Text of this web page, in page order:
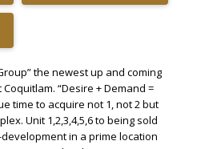
the newest up and coming
“Desire + Demand =
time to acquire not 1, not 2 but
Unit 1,2,3,4,5,6 to being sold
in a prime location